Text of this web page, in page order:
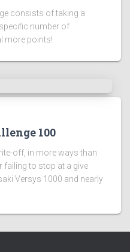
consists of taking a
number of
more points!
100
off, in more ways than
failing to stop at a give
Versys 1000 and nearly